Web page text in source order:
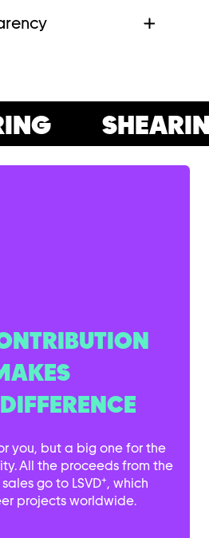
you, but a big one for the
All the proceeds from the
go to LSVD+, which
projects worldwide.